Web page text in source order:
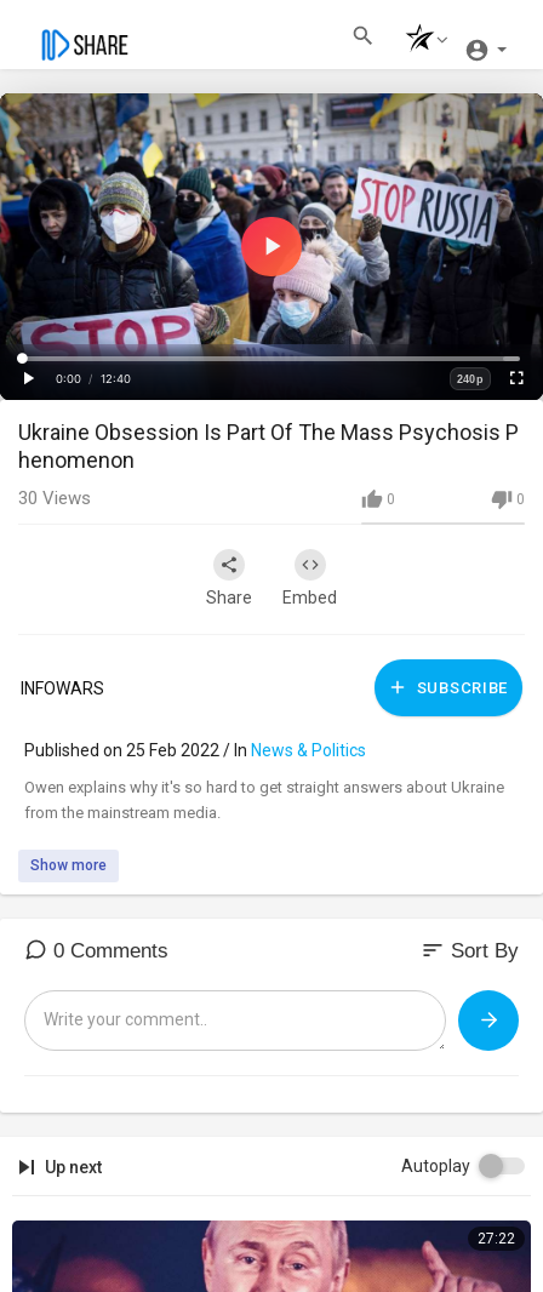
Play
Video
Play
Time
0:00
/
12:40
Loaded:
Progress:
0%
Quality
240p
Ukraine Obsession Is Part Of The Mass Psychosis P
henomenon
0 0
30 Views
Share Embed
INFOWARS SUBSCRIBE
Published on 25 Feb 2022 / In News & Politics
⁣Owen explains why it's so hard to get straight answers about Ukraine
from the mainstream media.
Show more
0 Comments sort Sort By
Up next Autoplay
27:22